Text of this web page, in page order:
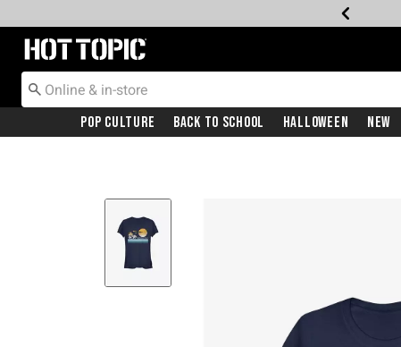
Redirect to Hot Topic Home Page
Pop Culture Back To School Halloween New